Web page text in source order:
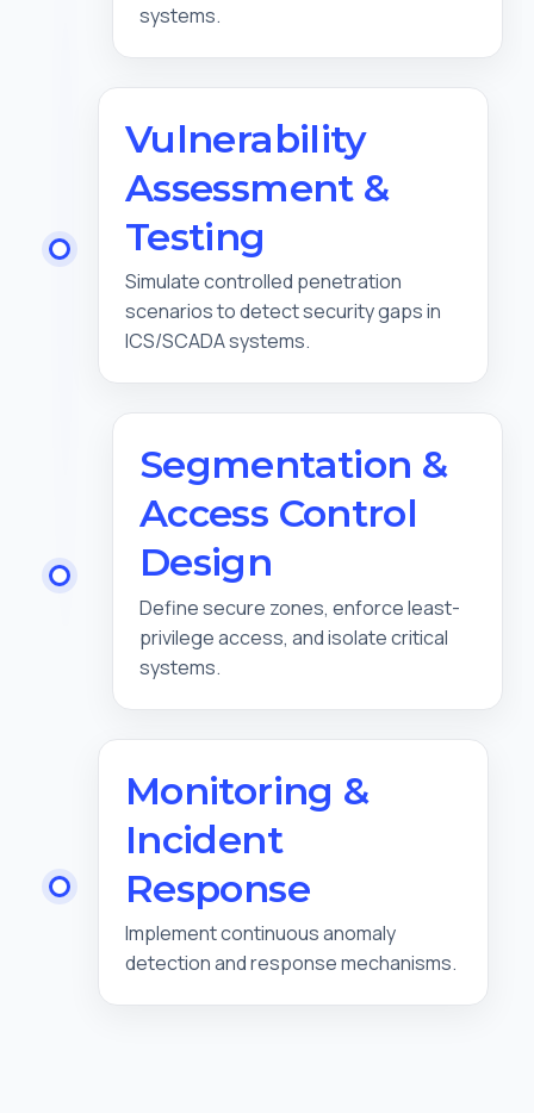
systems.
Vulnerability
Assessment &
Testing
Simulate controlled penetration
scenarios to detect security gaps in
ICS/SCADA systems.
Segmentation &
Access Control
Design
Define secure zones, enforce least-
privilege access, and isolate critical
systems.
Monitoring &
Incident
Response
Implement continuous anomaly
detection and response mechanisms.